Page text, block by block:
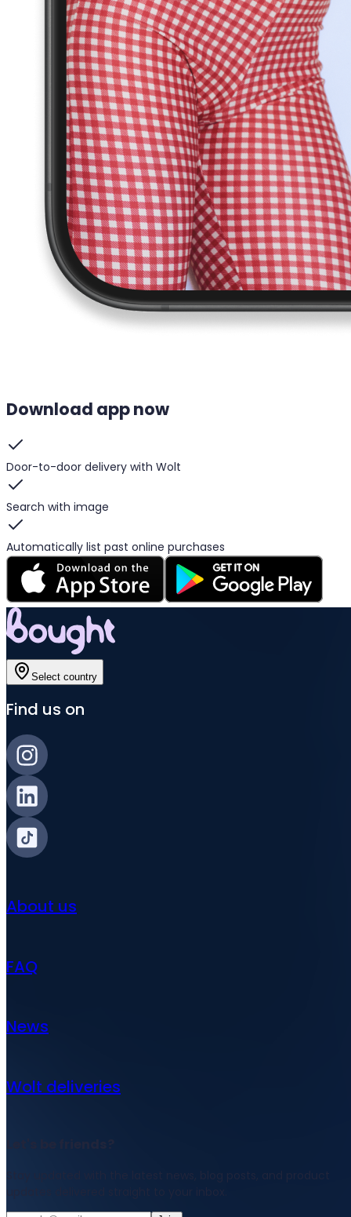
Download app now
Door-to-door delivery with Wolt
Search with image
Automatically list past online purchases
Select country
Find us on
About us
FAQ
News
Wolt deliveries